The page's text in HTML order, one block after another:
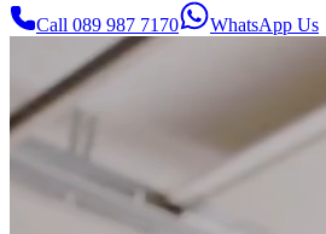
Call 089 987 7170
WhatsApp Us